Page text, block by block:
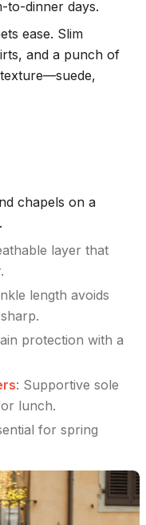
to-dinner days.
ease. Slim
and a punch of
chapels on a
layer that
length avoids
protection with a
: Supportive sole
lunch.
for spring